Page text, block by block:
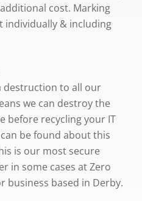
cost. Marking
individually & including
destruction to all our
we can destroy the
before recycling your IT
be found about this
is our most secure
in some cases at Zero
business based in Derby.